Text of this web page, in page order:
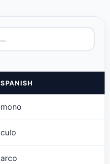
SPANISH
mono
culo
arco